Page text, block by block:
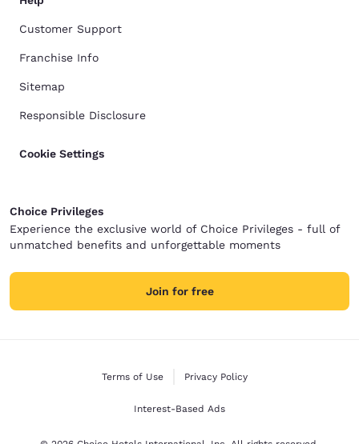
Customer Support
Franchise Info
Sitemap
Responsible Disclosure
Cookie Settings
Choice Privileges
Experience the exclusive world of Choice Privileges - full of
unmatched benefits and unforgettable moments
Join for free
Terms of Use Privacy Policy
Interest-Based Ads